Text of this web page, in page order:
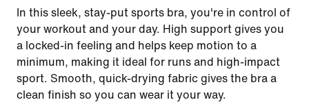
In this sleek, stay-put sports bra, you're in control of
your workout and your day. High support gives you
a locked-in feeling and helps keep motion to a
minimum, making it ideal for runs and high-impact
sport. Smooth, quick-drying fabric gives the bra a
clean finish so you can wear it your way.